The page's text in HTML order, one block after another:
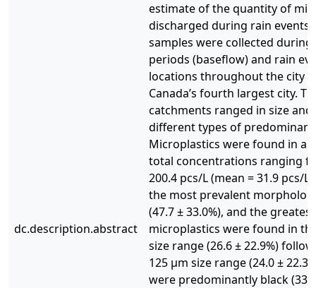
dc.description.abstract
estimate of the quantity of
discharged during rain
samples were collected
periods (baseflow) and rain
locations throughout the city
Canada’s fourth largest city.
catchments ranged in size
different types of predominant
Microplastics were found in all
total concentrations ranging
200.4 pcs/L (mean = 31.9 pcs/
the most prevalent
(47.7 ± 33.0%), and the
microplastics were found in
size range (26.6 ± 22.9%)
125 µm size range (24.0 ±
were predominantly black